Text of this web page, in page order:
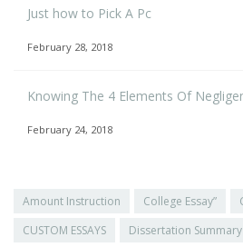
Just how to Pick A Pc
February 28, 2018
Knowing The 4 Elements Of
February 24, 2018
Amount Instruction College Essay”
CUSTOM ESSAYS
Dissertation Summary